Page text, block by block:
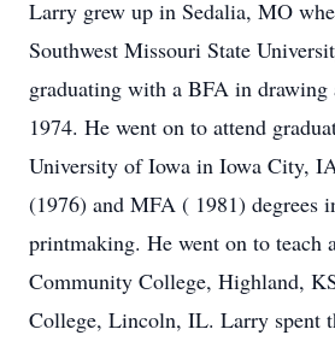
Larry grew up in Sedalia, MO
Southwest Missouri State
graduating with a BFA in
1974. He went on to attend
University of Iowa in Iowa City,
(1976) and MFA ( 1981) degrees
printmaking. He went on to teach
Community College, Highland,
College, Lincoln, IL. Larry spent